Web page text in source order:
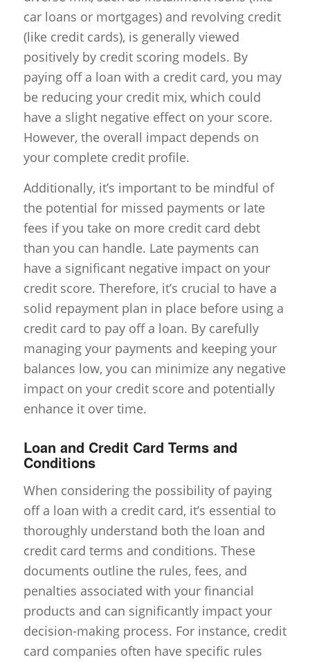
car loans or mortgages) and revolving credit
(like credit cards), is generally viewed
positively by credit scoring models. By
paying off a loan with a credit card, you may
be reducing your credit mix, which could
have a slight negative effect on your score.
However, the overall impact depends on
your complete credit profile.
Additionally, it’s important to be mindful of
the potential for missed payments or late
fees if you take on more credit card debt
than you can handle. Late payments can
have a significant negative impact on your
credit score. Therefore, it’s crucial to have a
solid repayment plan in place before using a
credit card to pay off a loan. By carefully
managing your payments and keeping your
balances low, you can minimize any negative
impact on your credit score and potentially
enhance it over time.
Loan and Credit Card Terms and
Conditions
When considering the possibility of paying
off a loan with a credit card, it’s essential to
thoroughly understand both the loan and
credit card terms and conditions. These
documents outline the rules, fees, and
penalties associated with your financial
products and can significantly impact your
decision-making process. For instance, credit
card companies often have specific rules